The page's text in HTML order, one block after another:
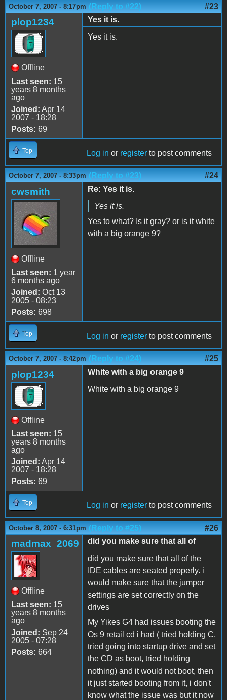
October 7, 2007 - 8:17pm (Reply to #22) #23
plop1234
Offline
Last seen: 15
years 8 months
ago
Joined: Apr 14
2007 - 18:28
Posts: 69
Yes it is.
Yes it is.
Top Log in or register to post comments
October 7, 2007 - 8:33pm (Reply to #23) #24
cwsmith
Offline
Last seen: 1 year
6 months ago
Joined: Oct 13
2005 - 08:23
Posts: 698
Re: Yes it is.
Yes it is.
Yes to what? Is it gray? or is it white
with a big orange 9?
Top Log in or register to post comments
October 7, 2007 - 8:42pm (Reply to #24) #25
plop1234
Offline
Last seen: 15
years 8 months
ago
Joined: Apr 14
2007 - 18:28
Posts: 69
White with a big orange 9
White with a big orange 9
Top Log in or register to post comments
October 8, 2007 - 6:31pm (Reply to #25) #26
madmax_2069
Offline
Last seen: 15
years 8 months
ago
Joined: Sep 24
2005 - 07:28
Posts: 664
did you make sure that all of
did you make sure that all of the
IDE cables are seated properly. i
would make sure that the jumper
settings are set correctly on the
drives
My Yikes G4 had issues booting the
Os 9 retail cd i had ( tried holding C,
tried going into startup drive and set
the CD as boot, tried holding
nothing) and it would not boot, then
it just started booting from it, i don't
know what the issue was but it now